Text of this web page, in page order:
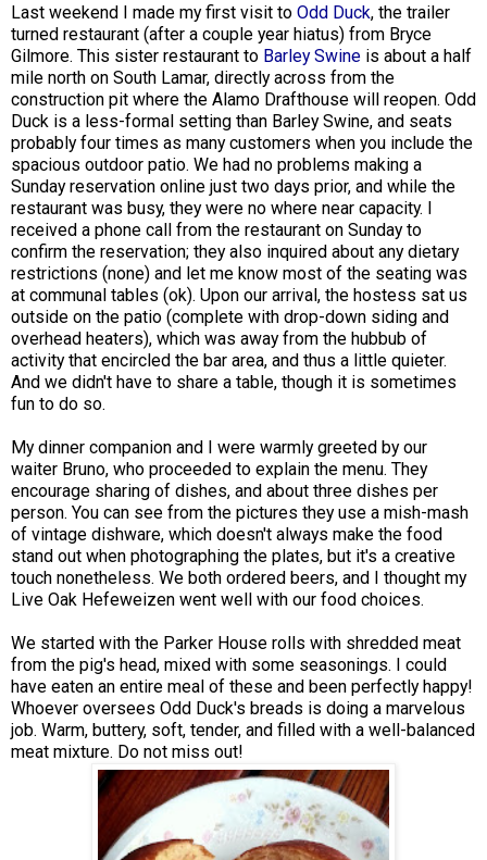
Last weekend I made my first visit to Odd Duck, the trailer
turned restaurant (after a couple year hiatus) from Bryce
Gilmore. This sister restaurant to Barley Swine is about a half
mile north on South Lamar, directly across from the
construction pit where the Alamo Drafthouse will reopen. Odd
Duck is a less-formal setting than Barley Swine, and seats
probably four times as many customers when you include the
spacious outdoor patio. We had no problems making a
Sunday reservation online just two days prior, and while the
restaurant was busy, they were no where near capacity. I
received a phone call from the restaurant on Sunday to
confirm the reservation; they also inquired about any dietary
restrictions (none) and let me know most of the seating was
at communal tables (ok). Upon our arrival, the hostess sat us
outside on the patio (complete with drop-down siding and
overhead heaters), which was away from the hubbub of
activity that encircled the bar area, and thus a little quieter.
And we didn't have to share a table, though it is sometimes
fun to do so.
My dinner companion and I were warmly greeted by our
waiter Bruno, who proceeded to explain the menu. They
encourage sharing of dishes, and about three dishes per
person. You can see from the pictures they use a mish-mash
of vintage dishware, which doesn't always make the food
stand out when photographing the plates, but it's a creative
touch nonetheless. We both ordered beers, and I thought my
Live Oak Hefeweizen went well with our food choices.
We started with the Parker House rolls with shredded meat
from the pig's head, mixed with some seasonings. I could
have eaten an entire meal of these and been perfectly happy!
Whoever oversees Odd Duck's breads is doing a marvelous
job. Warm, buttery, soft, tender, and filled with a well-balanced
meat mixture. Do not miss out!